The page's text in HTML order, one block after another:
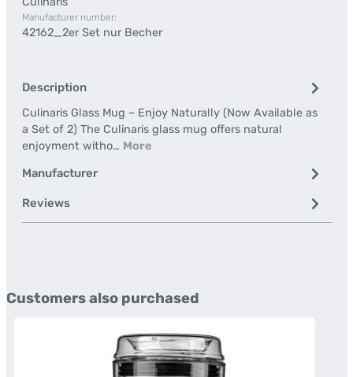
Manufacturer number:
42162_2er Set nur Becher
Description
Culinaris Glass Mug – Enjoy Naturally (Now Available as
a Set of 2) The Culinaris glass mug offers natural
enjoyment witho… More
Manufacturer
Reviews
Skip product gallery
Customers also purchased